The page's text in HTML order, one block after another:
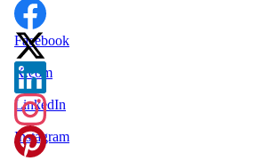
Facebook
X.com
LinkedIn
Instagram